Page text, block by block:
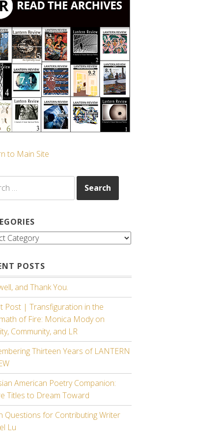
to Main Site
POSTS
and Thank You.
Post | Transfiguration in the
of Fire: Monica Mody on
Community, and LR
Thirteen Years of LANTERN
American Poetry Companion:
Titles to Dream Toward
Questions for Contributing Writer
Lu